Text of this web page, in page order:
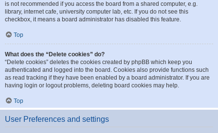
is not recommended if you access the board from a shared computer, e.g.
library, internet cafe, university computer lab, etc. If you do not see this
checkbox, it means a board administrator has disabled this feature.
Top
What does the “Delete cookies” do?
“Delete cookies” deletes the cookies created by phpBB which keep you
authenticated and logged into the board. Cookies also provide functions such
as read tracking if they have been enabled by a board administrator. If you are
having login or logout problems, deleting board cookies may help.
Top
User Preferences and settings